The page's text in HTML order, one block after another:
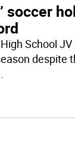
soccer
School
despite